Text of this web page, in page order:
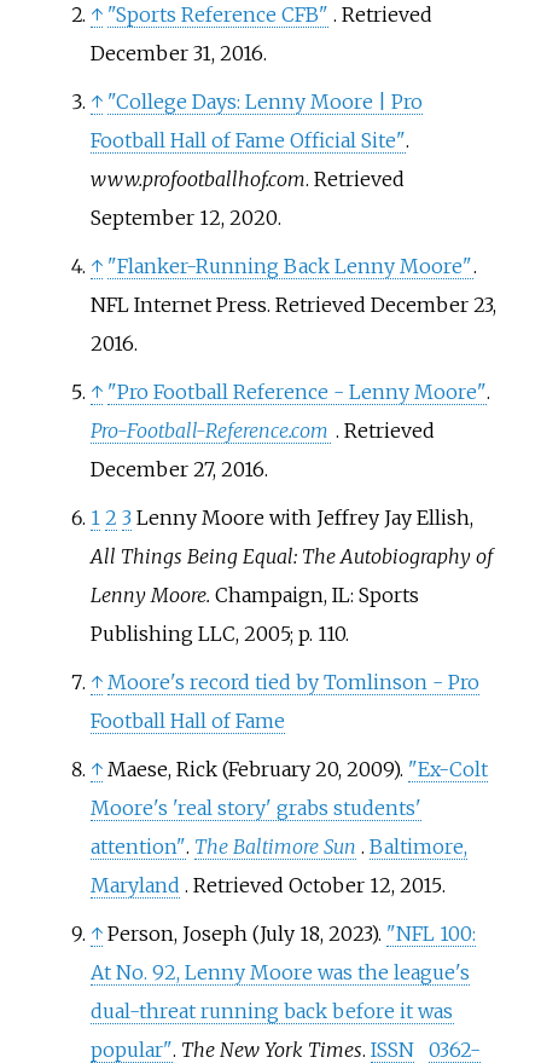
↑ "Sports Reference CFB" . Retrieved
December 31, 2016.
↑ "College Days: Lenny Moore | Pro
Football Hall of Fame Official Site".
www.profootballhof.com. Retrieved
September 12, 2020.
↑ "Flanker-Running Back Lenny Moore".
NFL Internet Press. Retrieved December 23,
2016.
↑ "Pro Football Reference - Lenny Moore".
Pro-Football-Reference.com . Retrieved
December 27, 2016.
1 2 3 Lenny Moore with Jeffrey Jay Ellish,
All Things Being Equal: The Autobiography of
Lenny Moore. Champaign, IL: Sports
Publishing LLC, 2005; p. 110.
↑ Moore's record tied by Tomlinson - Pro
Football Hall of Fame
↑ Maese, Rick (February 20, 2009). "Ex-Colt
Moore's 'real story' grabs students'
attention". The Baltimore Sun . Baltimore,
Maryland . Retrieved October 12, 2015.
↑ Person, Joseph (July 18, 2023). "NFL 100:
At No. 92, Lenny Moore was the league's
dual-threat running back before it was
popular". The New York Times. ISSN
0362-